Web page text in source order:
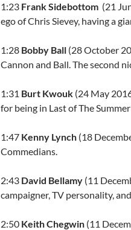
1:23 Frank Sidebottom (21
ego of Chris Sievey, having a
1:28 Bobby Ball (28 October
Cannon and Ball. The second
1:31 Burt Kwouk (24 May
for being in Last of The
1:47 Kenny Lynch (18
Commedians.
2:43 David Bellamy (11
campaigner, TV personality,
2:50 Keith Chegwin (11